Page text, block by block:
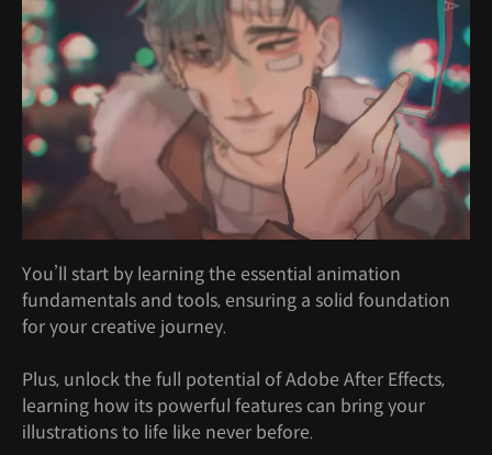
You’ll start by learning the essential animation
fundamentals and tools, ensuring a solid foundation
for your creative journey.
Plus, unlock the full potential of Adobe After Effects,
learning how its powerful features can bring your
illustrations to life like never before.